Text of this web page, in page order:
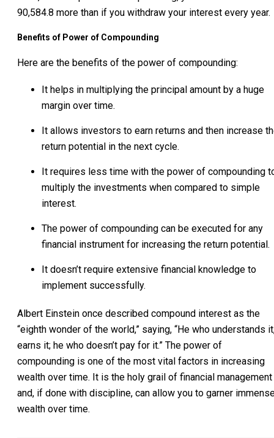
90,584.8 more than if you withdraw your interest every year.
Benefits of Power of Compounding
Here are the benefits of the power of compounding:
It helps in multiplying the principal amount by a huge
margin over time.
It allows investors to earn returns and then increase
return potential in the next cycle.
It requires less time with the power of compounding
multiply the investments when compared to simple
interest.
The power of compounding can be executed for any
financial instrument for increasing the return potential.
It doesn’t require extensive financial knowledge to
implement successfully.
Albert Einstein once described compound interest as the
“eighth wonder of the world,” saying, “He who understands
earns it; he who doesn’t pay for it.” The power of
compounding is one of the most vital factors in increasing
wealth over time. It is the holy grail of financial management
and, if done with discipline, can allow you to garner
wealth over time.